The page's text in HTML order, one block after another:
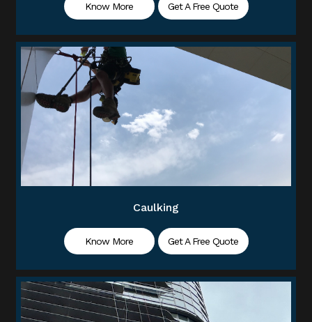
Know More Get A Free Quote
Caulking
Know More Get A Free Quote